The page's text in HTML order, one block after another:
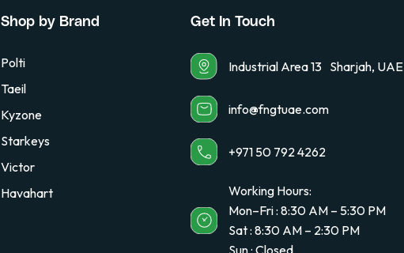
Shop by Brand
Polti
Taeil
Kyzone
Starkeys
Victor
Havahart
Get In Touch
Industrial Area 13 Sharjah, UAE
info@fngtuae.com
+971 50 792 4262
Working Hours:
Mon–Fri : 8:30 AM – 5:30 PM
Sat : 8:30 AM – 2:30 PM